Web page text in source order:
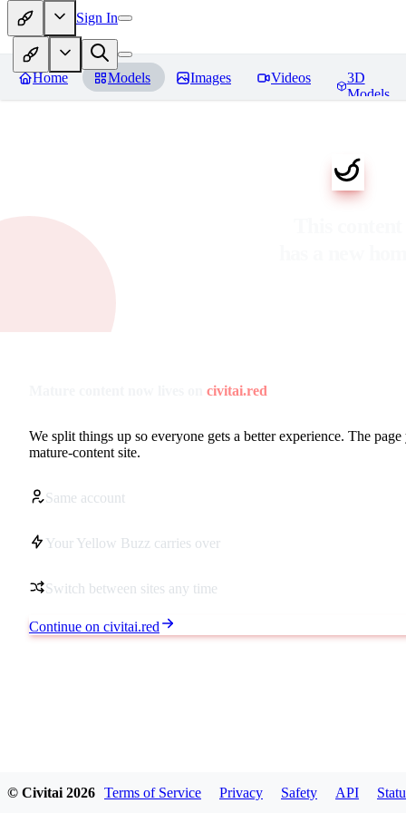
Sign In
Home Models Images Videos
3D
Models
civitai.red
We split things up so everyone gets a better experience. The
mature-content site.
Same account
Your Yellow Buzz carries over
Switch between sites any time
Continue on civitai.red
© Civitai 2026 Terms of Service Privacy Safety API